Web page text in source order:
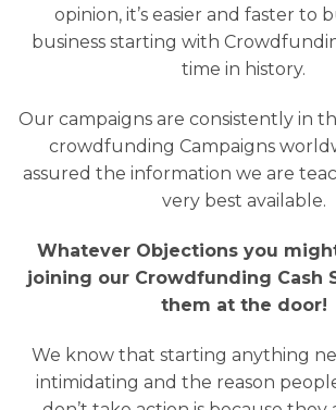
opinion, it’s easier and faster to
business starting with
time in history.
Our campaigns are consistently in
crowdfunding Campaigns
assured the information we are
very best available.
Whatever Objections you
joining our Crowdfunding Cash
them at the door!
We know that starting anything
intimidating and the reason